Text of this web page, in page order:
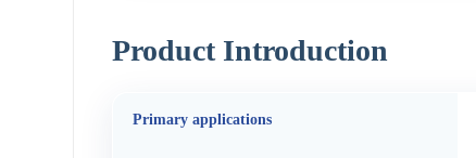
Product Introduction
Primary applications